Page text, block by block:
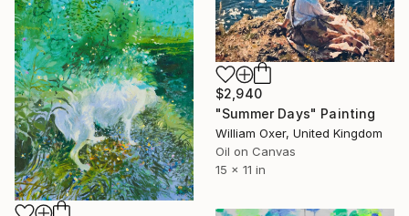
$2,940
"Summer Days" Painting
William Oxer, United Kingdom
Oil on Canvas
15 x 11 in